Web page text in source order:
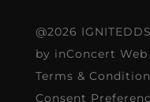
@2026
by inConcert
Terms &
Consent